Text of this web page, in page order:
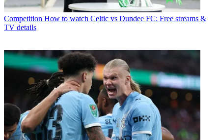
Competition How to watch Celtic vs Dundee FC: Free streams &
TV details